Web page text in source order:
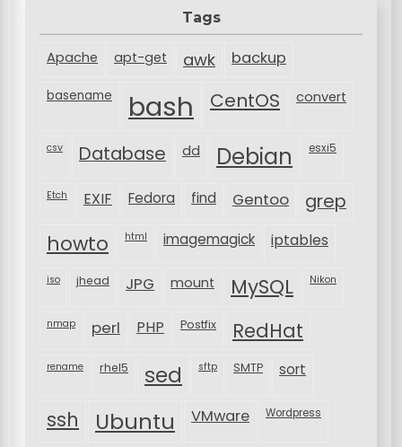
Tags
Apache apt-get awk backup
basename bash CentOS convert
csv Database dd Debian esxi5
Etch EXIF Fedora find Gentoo grep
howto html imagemagick iptables
iso jhead JPG mount MySQL Nikon
nmap perl PHP Postfix RedHat
rename rhel5 sed sftp SMTP sort
ssh Ubuntu VMware Wordpress